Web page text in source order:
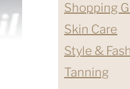
Shopping
Skin Care
Style &
Tanning